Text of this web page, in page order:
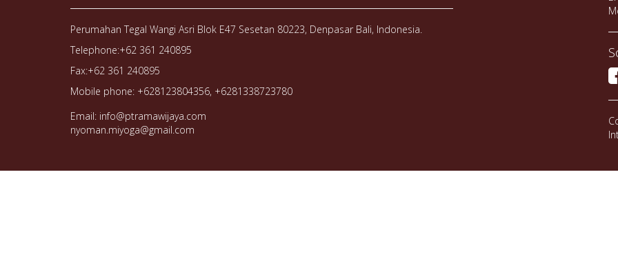
Perumahan Tegal Wangi Asri Blok E47 Sesetan 80223, Denpasar Bali, Indonesia.
Telephone:+62 361 240895
Fax:+62 361 240895
Mobile phone: +628123804356, +6281338723780
Email: info@ptramawijaya.com
nyoman.miyoga@gmail.com